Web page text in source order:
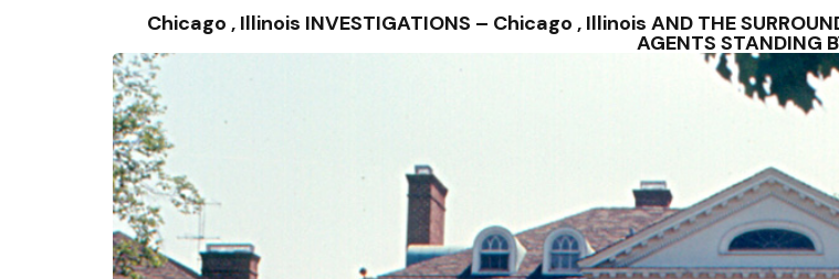
Chicago , Illinois INVESTIGATIONS – Chicago , Illinois AND THE
AGENTS STANDING